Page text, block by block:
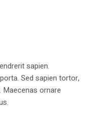
sapien.
Sed sapien tortor,
Maecenas ornare